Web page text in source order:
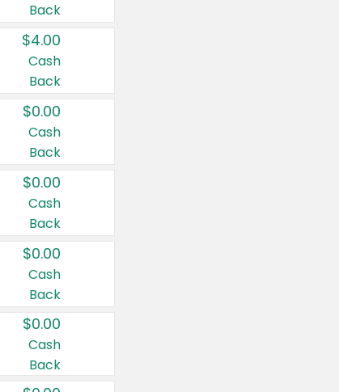
Back
$4.00
Cash
Back
$0.00
Cash
Back
$0.00
Cash
Back
$0.00
Cash
Back
$0.00
Cash
Back